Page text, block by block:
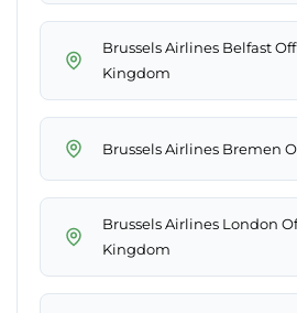
Brussels Airlines Belfast
Kingdom
Brussels Airlines Bremen
Brussels Airlines London
Kingdom